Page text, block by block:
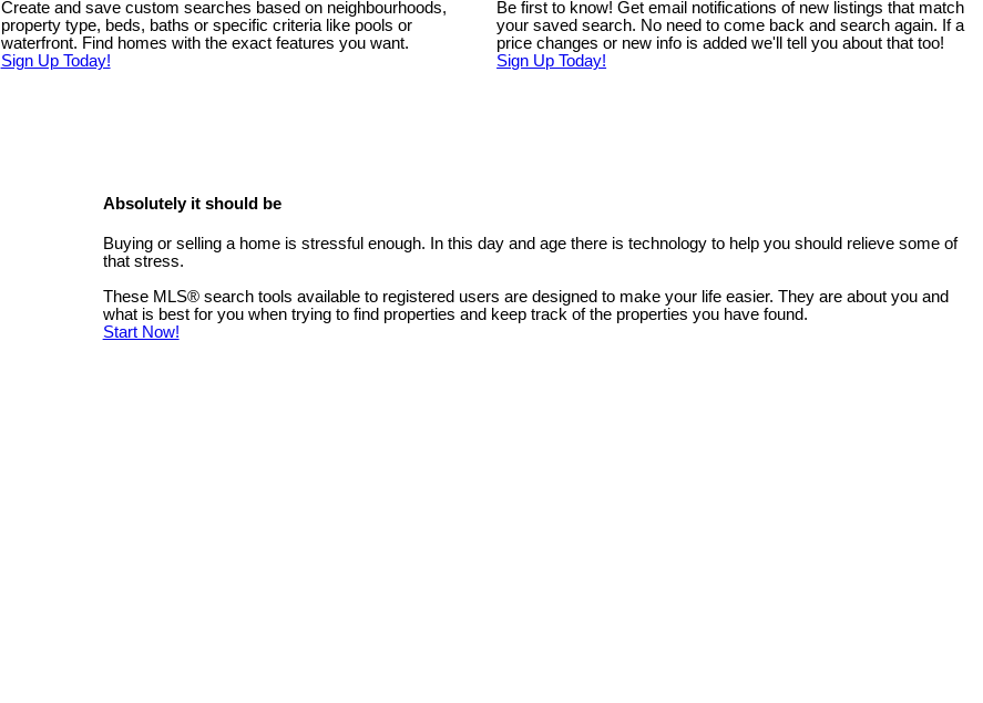
Create and save custom searches based on neighbourhoods,
property type, beds, baths or specific criteria like pools or
waterfront. Find homes with the exact features you want.
Sign Up Today!
Be first to know! Get email notifications of new listings that match
your saved search. No need to come back and search again. If a
price changes or new info is added we'll tell you about that too!
Sign Up Today!
Absolutely it should be
Buying or selling a home is stressful enough. In this day and age there is technology to help you should relieve some of
that stress.
These MLS®search tools available to registered users are designed to make your life easier. They are about you and
what is best for you when trying to find properties and keep track of the properties you have found.
Start Now!